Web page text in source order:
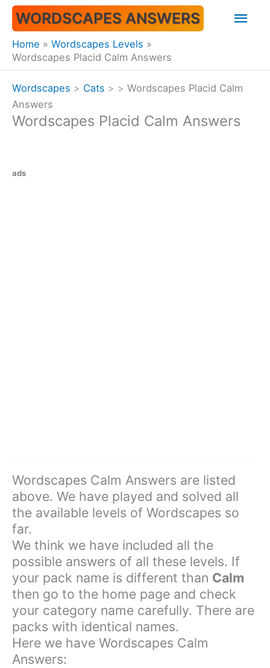
Skip
content
WORDSCAPES ANSWERS
Home
Wordscapes Levels
Wordscapes Placid Calm Answers
Wordscapes > Cats > > Wordscapes Placid Calm
Answers
Wordscapes Placid Calm Answers
ads
Wordscapes Calm Answers are listed
above. We have played and solved all
the available levels of Wordscapes so
far.
We think we have included all the
possible answers of all these levels. If
your pack name is different than Calm
then go to the home page and check
your category name carefully. There are
packs with identical names.
Here we have Wordscapes Calm
Answers: